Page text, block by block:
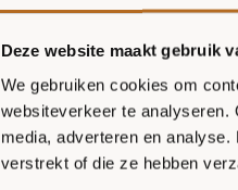
Deze website maakt gebruik
We gebruiken cookies om
websiteverkeer te analyseren.
media, adverteren en
verstrekt of die ze hebben